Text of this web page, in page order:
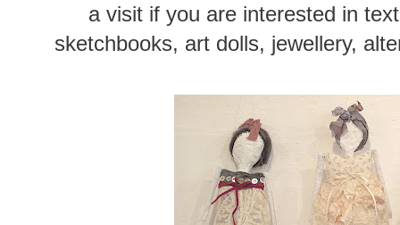
a visit if you are interested in
sketchbooks, art dolls, jewellery,